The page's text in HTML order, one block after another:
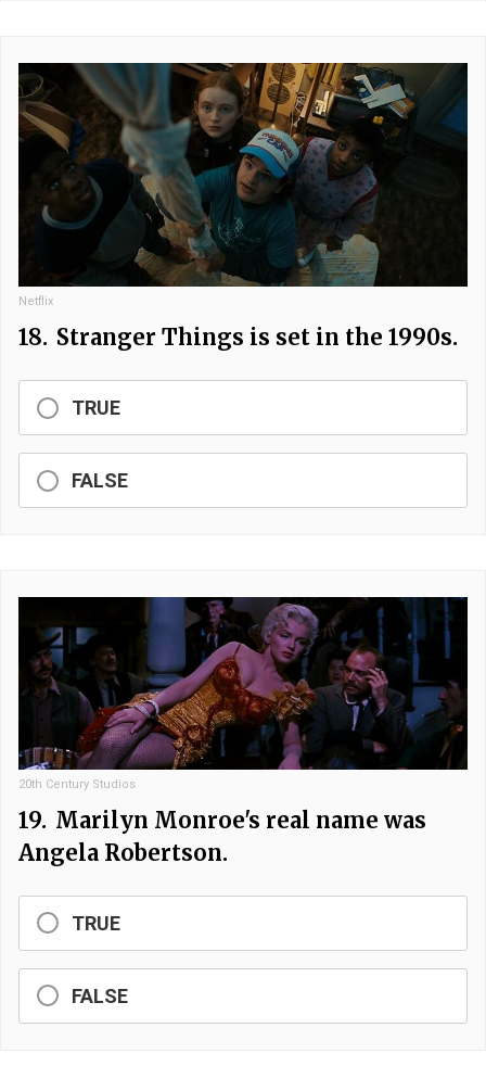
Netflix
18. Stranger Things is set in the 1990s.
TRUE
FALSE
20th Century Studios
19. Marilyn Monroe's real name was
Angela Robertson.
TRUE
FALSE